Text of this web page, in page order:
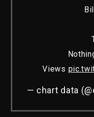
Views
— chart data